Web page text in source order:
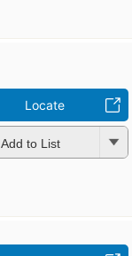
Locate
Add to List